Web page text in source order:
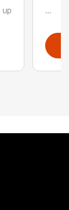
up
...